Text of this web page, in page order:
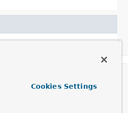
Cookies Settings